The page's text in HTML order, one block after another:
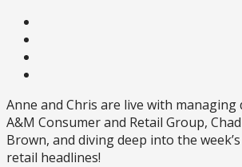
Anne and Chris are live with
A&M Consumer and Retail Group,
Brown, and diving deep into the
retail headlines!